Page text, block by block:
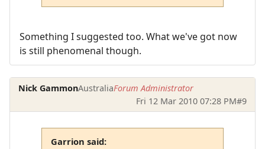
Something I suggested too. What we've got now
is still phenomenal though.
Nick GammonAustraliaForum Administrator
Fri 12 Mar 2010 07:28 PM#9
Garrion said: